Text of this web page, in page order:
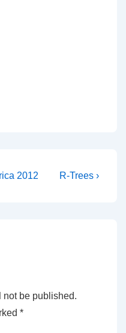
2012
Next
R-Trees ›
not be published.
*